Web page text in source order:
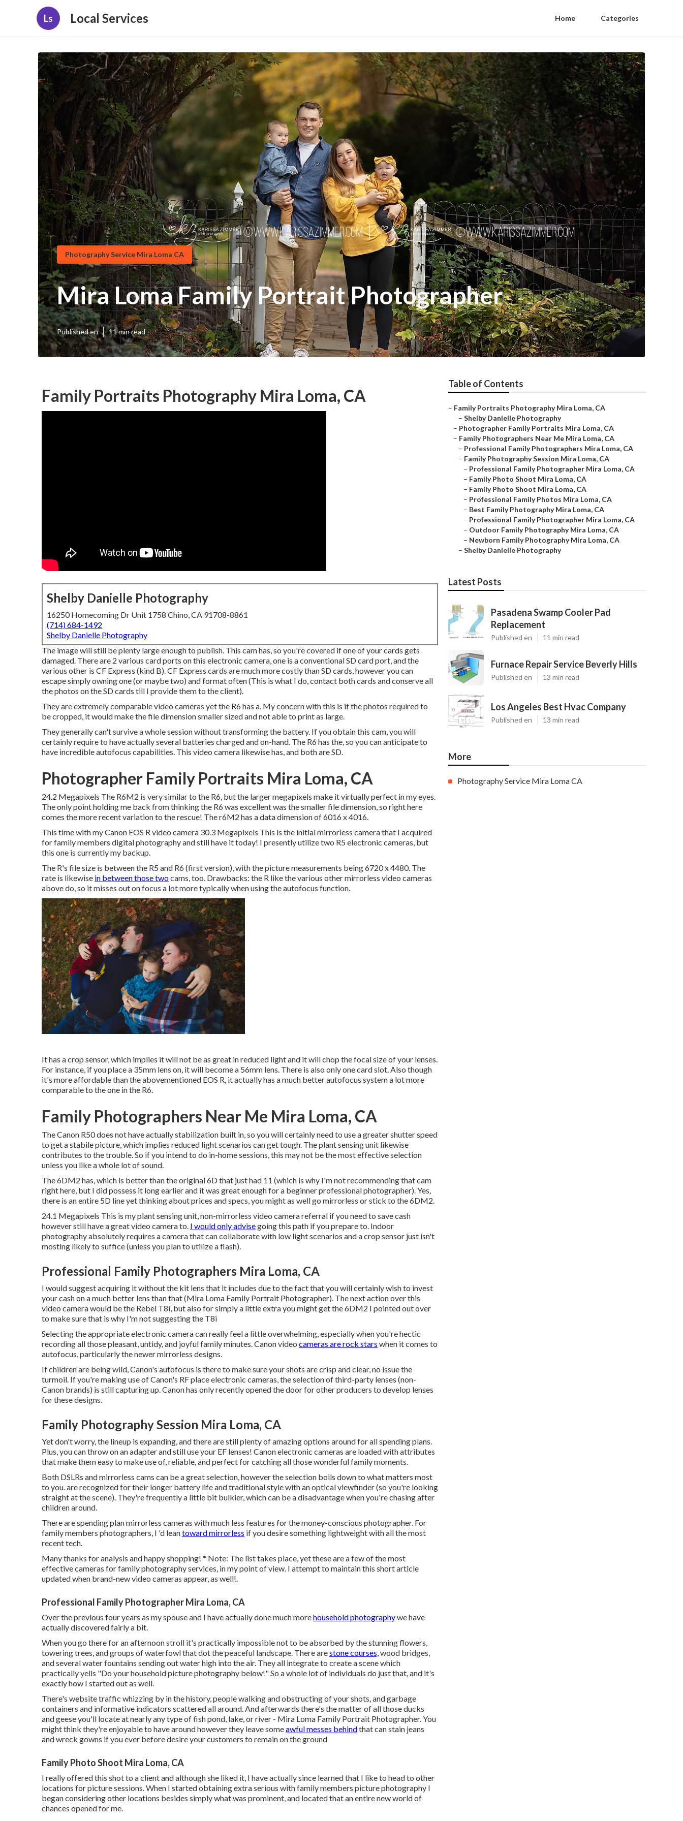
Ls Local Services Home Categories
Photography Service Mira Loma CA
Mira Loma Family Portrait Photographer
Published en 11 min read
Family Portraits Photography Mira Loma, CA
Shelby Danielle Photography
16250 Homecoming Dr Unit 1758 Chino, CA 91708-8861
(714) 684-1492
Shelby Danielle Photography
The image will still be plenty large enough to publish. This cam has, so you're covered if one of your cards gets
damaged. There are 2 various card ports on this electronic camera, one is a conventional SD card port, and the
various other is CF Express (kind B). CF Express cards are much more costly than SD cards, however you can
escape simply owning one (or maybe two) and format often (This is what I do, contact both cards and conserve all
the photos on the SD cards till I provide them to the client).
They are extremely comparable video cameras yet the R6 has a. My concern with this is if the photos required to
be cropped, it would make the file dimension smaller sized and not able to print as large.
They generally can't survive a whole session without transforming the battery. If you obtain this cam, you will
certainly require to have actually several batteries charged and on-hand. The R6 has the, so you can anticipate to
have incredible autofocus capabilities. This video camera likewise has, and both are SD.
Photographer Family Portraits Mira Loma, CA
24.2 Megapixels The R6M2 is very similar to the R6, but the larger megapixels make it virtually perfect in my eyes.
The only point holding me back from thinking the R6 was excellent was the smaller file dimension, so right here
comes the more recent variation to the rescue! The r6M2 has a data dimension of 6016 x 4016.
This time with my Canon EOS R video camera 30.3 Megapixels This is the initial mirrorless camera that I acquired
for family members digital photography and still have it today! I presently utilize two R5 electronic cameras, but
this one is currently my backup.
The R's file size is between the R5 and R6 (first version), with the picture measurements being 6720 x 4480. The
rate is likewise in between those twocams, too. Drawbacks: the R like the various other mirrorless video cameras
above do, so it misses out on focus a lot more typically when using the autofocus function.
It has a crop sensor, which implies it will not be as great in reduced light and it will chop the focal size of your lenses.
For instance, if you place a 35mm lens on, it will become a 56mm lens. There is also only one card slot. Also though
it's more affordable than the abovementioned EOS R, it actually has a much better autofocus system a lot more
comparable to the one in the R6.
Family Photographers Near Me Mira Loma, CA
The Canon R50 does not have actually stabilization built in, so you will certainly need to use a greater shutter speed
to get a stabile picture, which implies reduced light scenarios can get tough. The plant sensing unit likewise
contributes to the trouble. So if you intend to do in-home sessions, this may not be the most effective selection
unless you like a whole lot of sound.
The 6DM2 has, which is better than the original 6D that just had 11 (which is why I'm not recommending that cam
right here, but I did possess it long earlier and it was great enough for a beginner professional photographer). Yes,
there is an entire 5D line yet thinking about prices and specs, you might as well go mirrorless or stick to the 6DM2.
24.1 Megapixels This is my plant sensing unit, non-mirrorless video camera referral if you need to save cash
however still have a great video camera to. I would only advisegoing this path if you prepare to. Indoor
photography absolutely requires a camera that can collaborate with low light scenarios and a crop sensor just isn't
mosting likely to suffice (unless you plan to utilize a flash).
Professional Family Photographers Mira Loma, CA
I would suggest acquiring it without the kit lens that it includes due to the fact that you will certainly wish to invest
your cash on a much better lens than that (Mira Loma Family Portrait Photographer). The next action over this
video camera would be the Rebel T8i , but also for simply a little extra you might get the 6DM2 I pointed out over
to make sure that is why I'm not suggesting the T8i
Selecting the appropriate electronic camera can really feel a little overwhelming, especially when you're hectic
recording all those pleasant, untidy, and joyful family minutes. Canon video cameras are rock stars when it comes to
autofocus, particularly the newer mirrorless designs.
If children are being wild, Canon's autofocus is there to make sure your shots are crisp and clear, no issue the
turmoil. If you're making use of Canon's RF place electronic cameras, the selection of third-party lenses (non-
Canon brands) is still capturing up. Canon has only recently opened the door for other producers to develop lenses
for these designs.
Family Photography Session Mira Loma, CA
Yet don't worry, the lineup is expanding, and there are still plenty of amazing options around for all spending plans.
Plus, you can throw on an adapter and still use your EF lenses! Canon electronic cameras are loaded with attributes
that make them easy to make use of, reliable, and perfect for catching all those wonderful family moments.
Both DSLRs and mirrorless cams can be a great selection, however the selection boils down to what matters most
to you. are recognized for their longer battery life and traditional style with an optical viewfinder (so you're looking
straight at the scene). They're frequently a little bit bulkier, which can be a disadvantage when you're chasing after
children around.
There are spending plan mirrorless cameras with much less features for the money-conscious photographer. For
family members photographers, I 'd leantoward mirrorless if you desire something lightweight with all the most
recent tech.
Many thanks for analysis and happy shopping! * Note: The list takes place, yet these are a few of the most
effective cameras for family photography services, in my point of view. I attempt to maintain this short article
updated when brand-new video cameras appear, as well!.
Professional Family Photographer Mira Loma, CA
Over the previous four years as my spouse and I have actually done much morehousehold photographywe have
actually discovered fairly a bit.
When you go there for an afternoon stroll it's practically impossible not to be absorbed by the stunning flowers,
towering trees, and groups of waterfowl that dot the peaceful landscape. There arestone courses, wood bridges,
and several water fountains sending out water high into the air. They all integrate to create a scene which
practically yells "Do your household picture photography below!" So a whole lot of individuals do just that, and it's
exactly how I started out as well.
There's website traffic whizzing by in the history, people walking and obstructing of your shots, and garbage
containers and informative indicators scattered all around. And afterwards there's the matter of all those ducks
and geese you'll locate at nearly any type of fish pond, lake, or river - Mira Loma Family Portrait Photographer. You
might think they're enjoyable to have around however they leave someawful messes behindthat can stain jeans
and wreck gowns if you ever before desire your customers to remain on the ground
Family Photo Shoot Mira Loma, CA
I really offered this shot to a client and although she liked it, I have actually since learned that I like to head to other
locations for picture sessions. When I started obtaining extra serious with family members picture photography I
began considering other locations besides simply what was prominent, and located that an entire new world of
chances opened for me.
Table of Contents
– Family Portraits Photography Mira Loma, CA
– Shelby Danielle Photography
– Photographer Family Portraits Mira Loma, CA
– Family Photographers Near Me Mira Loma, CA
– Professional Family Photographers Mira Loma, CA
– Family Photography Session Mira Loma, CA
– Professional Family Photographer Mira Loma, CA
– Family Photo Shoot Mira Loma, CA
– Family Photo Shoot Mira Loma, CA
– Professional Family Photos Mira Loma, CA
– Best Family Photography Mira Loma, CA
– Professional Family Photographer Mira Loma, CA
– Outdoor Family Photography Mira Loma, CA
– Newborn Family Photography Mira Loma, CA
– Shelby Danielle Photography
Latest Posts
Pasadena Swamp Cooler Pad
Replacement
Published en 11 min read
Furnace Repair Service Beverly Hills
Published en 13 min read
Los Angeles Best Hvac Company
Published en 13 min read
More
Photography Service Mira Loma CA